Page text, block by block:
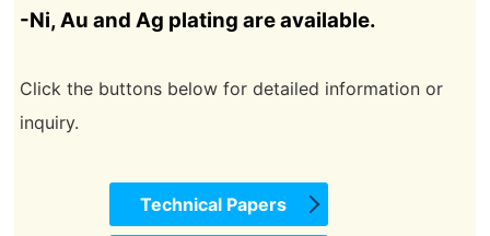
-Ni, Au and Ag plating are available.
Click the buttons below for detailed information or
inquiry.
Technical Papers